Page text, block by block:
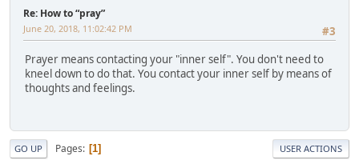
Re: How to “pray”
#3
June 20, 2018, 11:02:42 PM
Prayer means contacting your "inner self". You don't need to
kneel down to do that. You contact your inner self by means of
thoughts and feelings.
GO UP Pages 1 USER ACTIONS